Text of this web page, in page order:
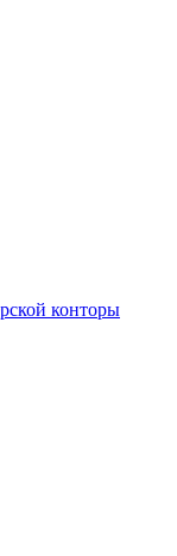
конторы